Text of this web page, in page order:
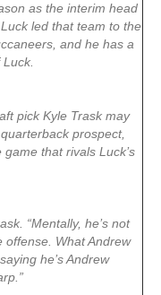
as the interim head
led that team to the
and he has a
pick Kyle Trask may
prospect,
that rivals Luck’s
“Mentally, he’s not
offense. What Andrew
he’s Andrew